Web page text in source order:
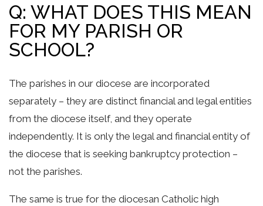
Q: WHAT DOES THIS MEAN
FOR MY PARISH OR
SCHOOL?
The parishes in our diocese are incorporated
separately – they are distinct financial and legal entities
from the diocese itself, and they operate
independently. It is only the legal and financial entity of
the diocese that is seeking bankruptcy protection –
not the parishes.
The same is true for the diocesan Catholic high